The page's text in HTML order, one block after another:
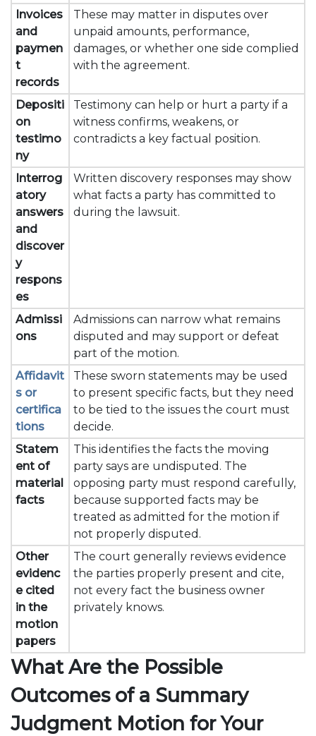
Invoices
and
paymen
t
records
These may matter in disputes over
unpaid amounts, performance,
damages, or whether one side complied
with the agreement.
Depositi
on
testimo
ny
Testimony can help or hurt a party if a
witness confirms, weakens, or
contradicts a key factual position.
Interrog
atory
answers
and
discover
y
respons
es
Written discovery responses may show
what facts a party has committed to
during the lawsuit.
Admissi
ons
Admissions can narrow what remains
disputed and may support or defeat
part of the motion.
Affidavit
s or
certifica
tions
These sworn statements may be used
to present specific facts, but they need
to be tied to the issues the court must
decide.
Statem
ent of
material
facts
This identifies the facts the moving
party says are undisputed. The
opposing party must respond carefully,
because supported facts may be
treated as admitted for the motion if
not properly disputed.
Other
evidenc
e cited
in the
motion
papers
The court generally reviews evidence
the parties properly present and cite,
not every fact the business owner
privately knows.
What Are the Possible
Outcomes of a Summary
Judgment Motion for Your